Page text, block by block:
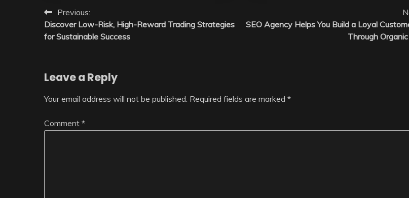
Post
navigation
Previous:
Discover Low-Risk, High-Reward Trading Strategies
for Sustainable Success
SEO Agency Helps You Build a Loyal
Through
Leave a Reply
Your email address will not be published. Required fields are marked *
Comment *